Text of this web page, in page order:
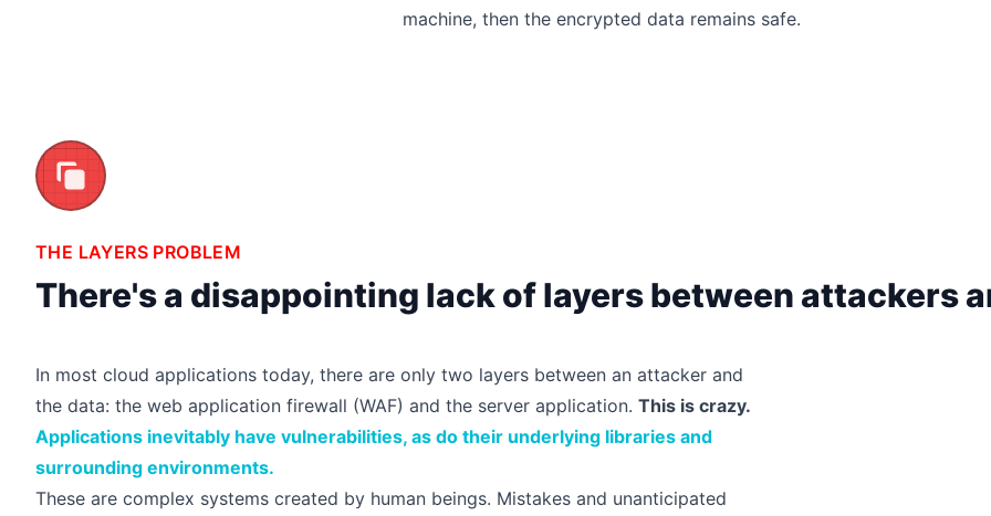
machine, then the encrypted data remains safe.
THE LAYERS PROBLEM
There's a disappointing lack of layers between attackers
In most cloud applications today, there are only two layers between an attacker and
the data: the web application firewall (WAF) and the server application. This is crazy.
Applications inevitably have vulnerabilities, as do their underlying libraries and
surrounding environments.
These are complex systems created by human beings. Mistakes and unanticipated